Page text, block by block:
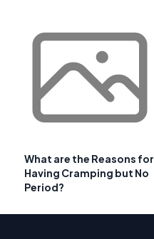
What are the Reasons for
Having Cramping but No
Period?